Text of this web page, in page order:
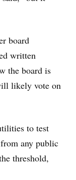
board
written
the board is
likely vote on
to test
any public
threshold,